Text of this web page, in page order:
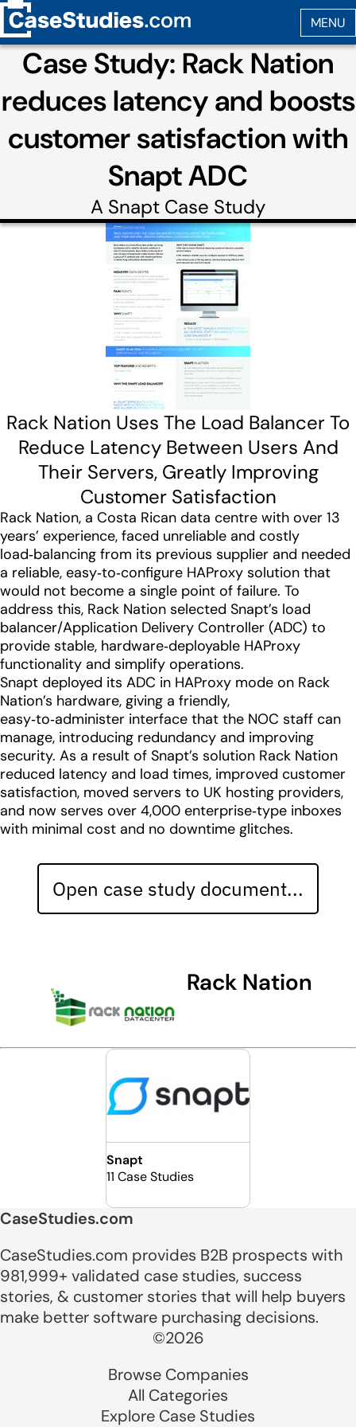
Case Study: Rack Nation
reduces latency and boosts
customer satisfaction with
Snapt ADC
A Snapt Case Study
Rack Nation Uses The Load Balancer To
Reduce Latency Between Users And
Their Servers, Greatly Improving
Customer Satisfaction
Rack Nation, a Costa Rican data centre with over 13
years’ experience, faced unreliable and costly
load‑balancing from its previous supplier and needed
a reliable, easy‑to‑configure HAProxy solution that
would not become a single point of failure. To
address this, Rack Nation selected Snapt’s load
balancer/Application Delivery Controller (ADC) to
provide stable, hardware‑deployable HAProxy
functionality and simplify operations.
Snapt deployed its ADC in HAProxy mode on Rack
Nation’s hardware, giving a friendly,
easy‑to‑administer interface that the NOC staff can
manage, introducing redundancy and improving
security. As a result of Snapt’s solution Rack Nation
reduced latency and load times, improved customer
satisfaction, moved servers to UK hosting providers,
and now serves over 4,000 enterprise‑type inboxes
with minimal cost and no downtime glitches.
Open case study document...
Rack Nation
Snapt
11 Case Studies
CaseStudies.com
CaseStudies.com provides B2B prospects with
981,999+ validated case studies, success
stories, & customer stories that will help buyers
make better software purchasing decisions.
©2026
Browse Companies
All Categories
Explore Case Studies